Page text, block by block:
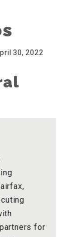
30, 2022
for